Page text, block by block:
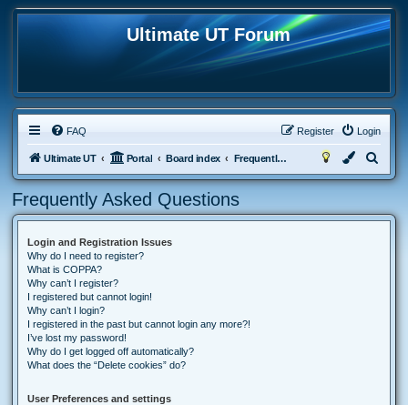
Ultimate UT Forum
FAQ Login
Register
Ultimate UT Portal Board index Frequently Asked Questions
e
r
Frequently Asked Questions
Login and Registration Issues
Why do I need to register?
What is COPPA?
Why can’t I register?
I registered but cannot login!
Why can’t I login?
I registered in the past but cannot login any more?!
I’ve lost my password!
Why do I get logged off automatically?
What does the “Delete cookies” do?
User Preferences and settings